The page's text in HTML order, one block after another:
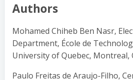
Authors
Mohamed Chiheb Ben Nasr,
Department, École de
University of Quebec, Montreal,
Paulo Freitas de Araujo-Filho,